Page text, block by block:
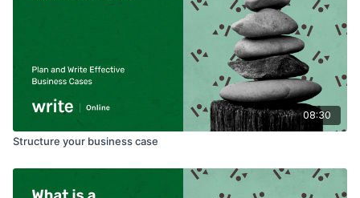
08:30
Structure your business case